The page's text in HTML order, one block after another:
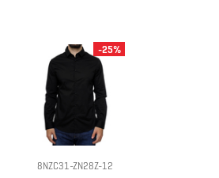
8NZC31-ZN28Z-12
-25%